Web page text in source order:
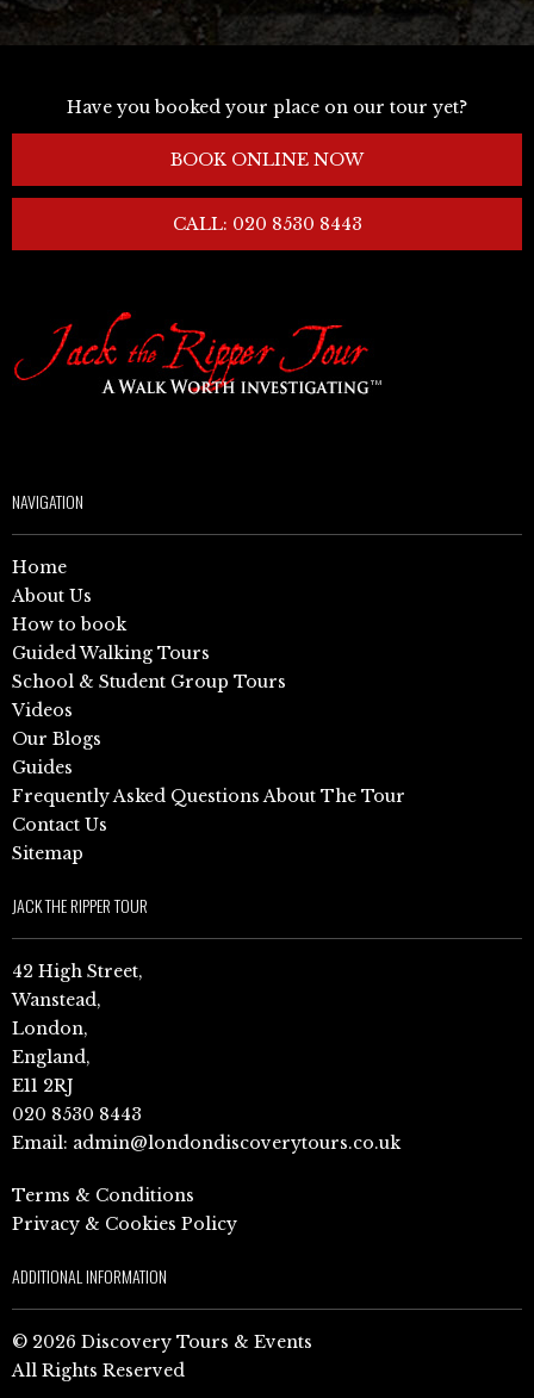
Have you booked your place on our tour yet?
BOOK ONLINE NOW
CALL: 020 8530 8443
NAVIGATION
Home
About Us
How to book
Guided Walking Tours
School & Student Group Tours
Videos
Our Blogs
Guides
Frequently Asked Questions About The Tour
Contact Us
Sitemap
JACK THE RIPPER TOUR
42 High Street,
Wanstead,
London,
England,
E11 2RJ
020 8530 8443
Email: admin@londondiscoverytours.co.uk
Terms & Conditions
Privacy & Cookies Policy
ADDITIONAL INFORMATION
© 2026 Discovery Tours & Events
All Rights Reserved